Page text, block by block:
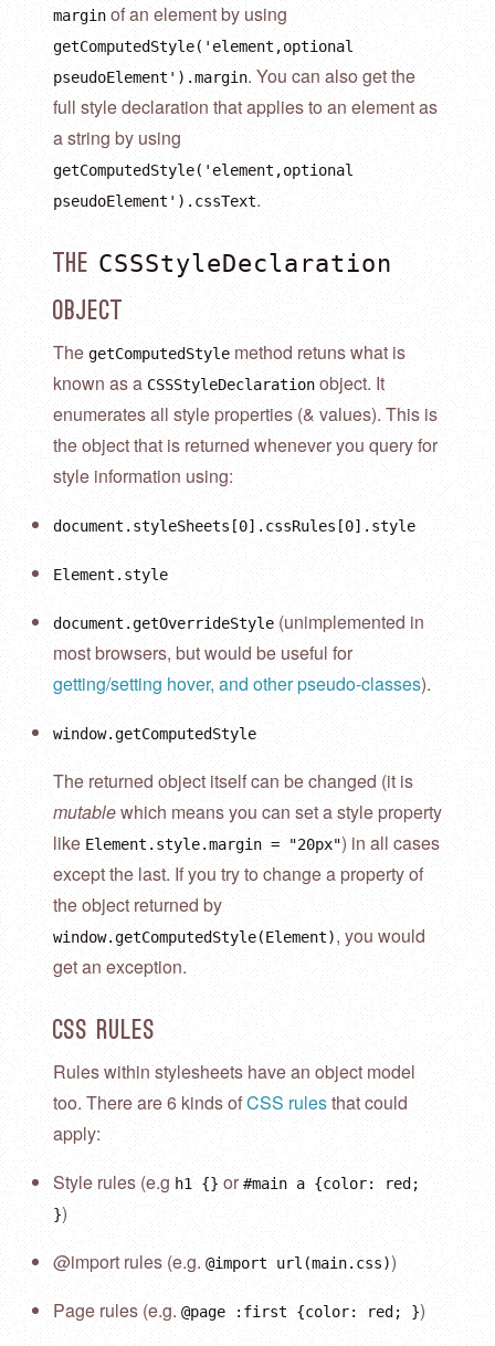
margin of an element by using
getComputedStyle('element,optional
pseudoElement').margin. You can also get the
full style declaration that applies to an element as
a string by using
getComputedStyle('element,optional
pseudoElement').cssText.
TheCSSStyleDeclaration
Object
The getComputedStylemethod retuns what is
known as aCSSStyleDeclarationobject. It
enumerates all style properties (& values). This is
the object that is returned whenever you query for
style information using:
document.styleSheets[0].cssRules[0].style
Element.style
document.getOverrideStyle(unimplemented in
most browsers, but would be useful for
getting/setting hover, and other pseudo-classes).
window.getComputedStyle
The returned object itself can be changed (it is
mutablewhich means you can set a style property
likeElement.style.margin = "20px") in all cases
except the last. If you try to change a property of
the object returned by
window.getComputedStyle(Element), you would
get an exception.
CSS Rules
Rules within stylesheets have an object model
too. There are 6 kinds ofCSS rulesthat could
apply:
Style rules (e.gh1 {}or#main a {color: red;
})
@import rules (e.g.@import url(main.css))
Page rules (e.g.@page :first {color: red; })